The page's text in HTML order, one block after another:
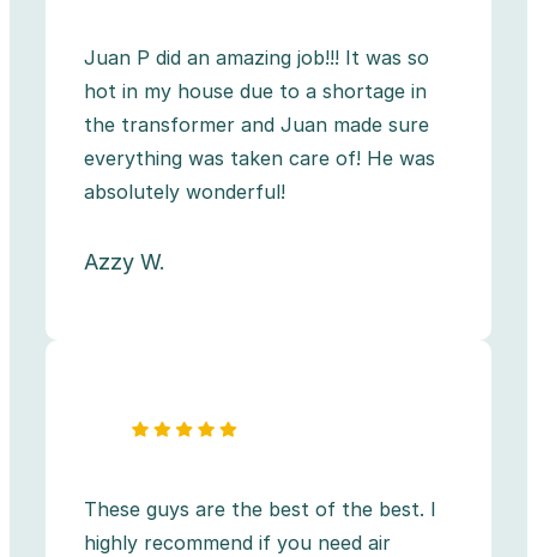
Juan P did an amazing job!!! It was so
hot in my house due to a shortage in
the transformer and Juan made sure
everything was taken care of! He was
absolutely wonderful!
Azzy W.
These guys are the best of the best. I
highly recommend if you need air